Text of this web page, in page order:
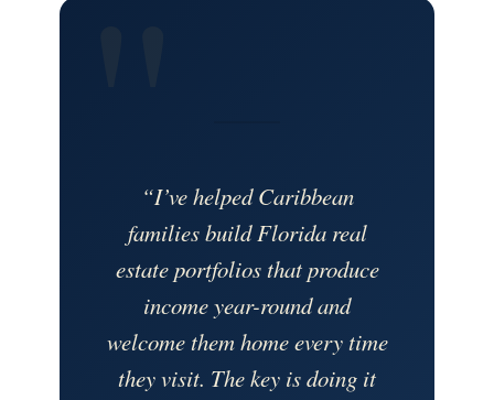
“I’ve helped Caribbean
families build Florida real
estate portfolios that produce
income year-round and
welcome them home every time
they visit. The key is doing it